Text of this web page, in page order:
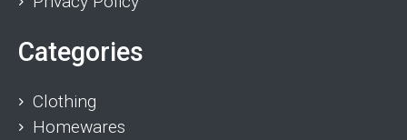
Categories
Clothing
Homewares